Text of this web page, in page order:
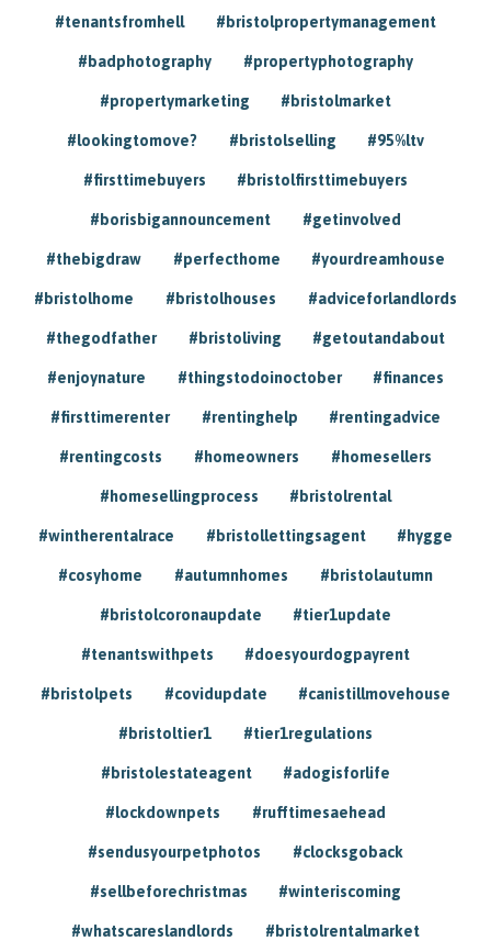
#tenantsfromhell #bristolpropertymanagement
#badphotography #propertyphotography
#propertymarketing #bristolmarket
#lookingtomove? #bristolselling #95%ltv
#firsttimebuyers #bristolfirsttimebuyers
#borisbigannouncement #getinvolved
#thebigdraw #perfecthome #yourdreamhouse
#bristolhome #bristolhouses #adviceforlandlords
#thegodfather #bristoliving #getoutandabout
#enjoynature #thingstodoinoctober #finances
#firsttimerenter #rentinghelp #rentingadvice
#rentingcosts #homeowners #homesellers
#homesellingprocess #bristolrental
#wintherentalrace #bristollettingsagent #hygge
#cosyhome #autumnhomes #bristolautumn
#bristolcoronaupdate #tier1update
#tenantswithpets #doesyourdogpayrent
#bristolpets #covidupdate #canistillmovehouse
#bristoltier1 #tier1regulations
#bristolestateagent #adogisforlife
#lockdownpets #rufftimesaehead
#sendusyourpetphotos #clocksgoback
#sellbeforechristmas #winteriscoming
#whatscareslandlords #bristolrentalmarket